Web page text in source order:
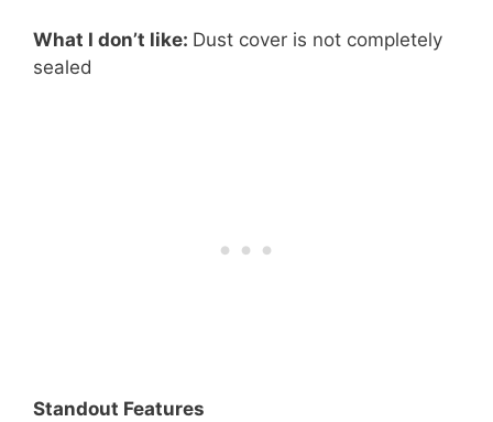
What I don’t like: Dust cover is not completely
sealed
Standout Features